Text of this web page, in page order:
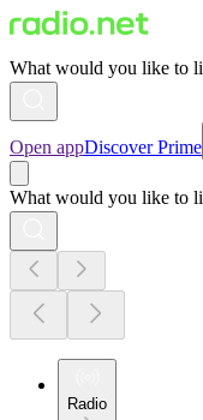
What would you like to
Open appDiscover Prime
What would you like to
Radio